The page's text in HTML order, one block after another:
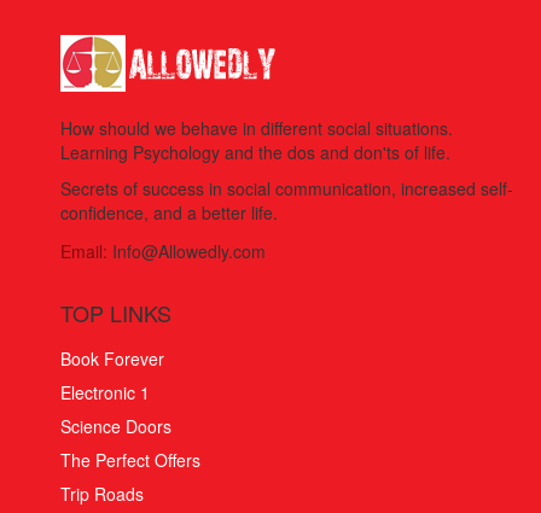
How should we behave in different social situations.
Learning Psychology and the dos and don'ts of life.
Secrets of success in social communication, increased self-
confidence, and a better life.
Email: Info@Allowedly.com
TOP LINKS
Book Forever
Electronic 1
Science Doors
The Perfect Offers
Trip Roads